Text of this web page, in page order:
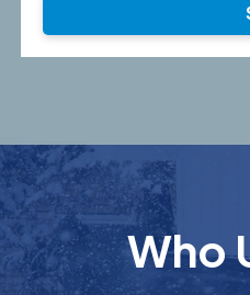
Who